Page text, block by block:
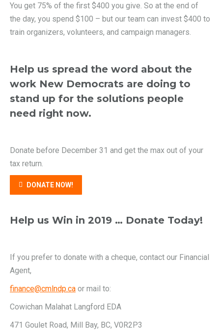
You get 75% of the first $400 you give. So at the end of
the day, you spend $100 – but our team can invest $400 to
train organizers, volunteers, and campaign managers.
Help us spread the word about the
work New Democrats are doing to
stand up for the solutions people
need right now.
Donate before December 31 and get the max out of your
tax return.
DONATE NOW!
Help us Win in 2019 … Donate Today!
If you prefer to donate with a cheque, contact our Financial
Agent,
finance@cmlndp.ca or mail to:
Cowichan Malahat Langford EDA
471 Goulet Road, Mill Bay, BC, V0R2P3